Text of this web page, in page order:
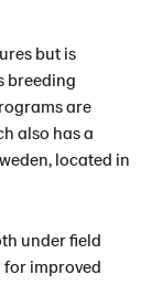
but is
breeding
are
also has a
located in
under field
improved